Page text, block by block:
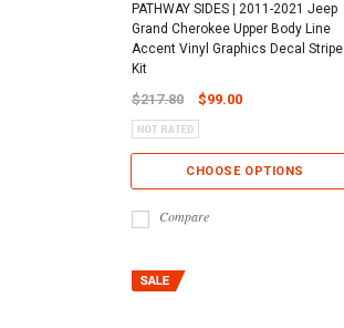
PATHWAY SIDES | 2011-2021 Jeep
Grand Cherokee Upper Body Line
Accent Vinyl Graphics Decal Stripe
Kit
$217.80 $99.00
CHOOSE OPTIONS
Compare